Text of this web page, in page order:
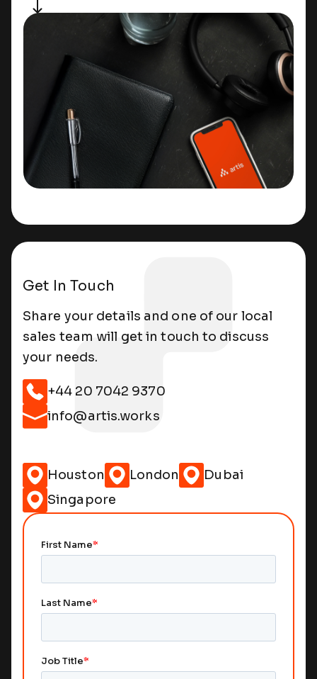
Get In Touch
Share your details and one of our local
sales team will get in touch to discuss
your needs.
+44 20 7042 9370
info@artis.works
Houston London
Dubai
Singapore